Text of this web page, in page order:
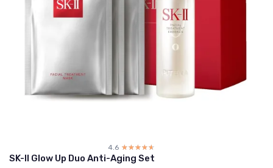
4.6 ☆☆☆☆☆
★★★★★
SK-II Glow Up Duo Anti-Aging Set